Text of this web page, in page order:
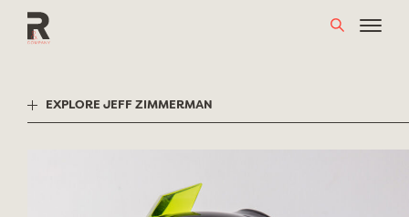
EXPLORE JEFF ZIMMERMAN